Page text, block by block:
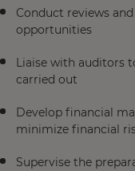
Conduct reviews
opportunities
Liaise with auditors
carried out
Develop financial
minimize financial
Supervise the